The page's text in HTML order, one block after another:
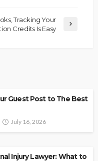
Tracking Your
Credits Is Easy
Guest Post to The Best
July 16, 2026
Injury Lawyer: What to